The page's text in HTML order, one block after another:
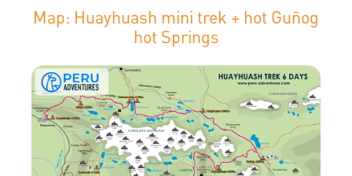
Map: Huayhuash mini trek + hot Guñog
hot Springs